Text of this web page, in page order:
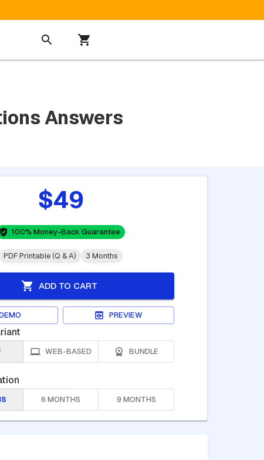
Answers
$49
100% Money-Back Guarantee
PDF Printable (Q & A) 3 Months
ADD TO CART
PREVIEW
WEB-BASED BUNDLE
6 MONTHS 9 MONTHS